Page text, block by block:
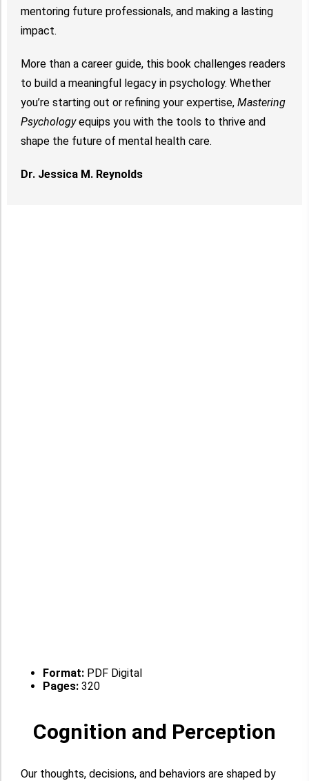
mentoring future professionals, and making a lasting
impact.
More than a career guide, this book challenges readers
to build a meaningful legacy in psychology. Whether
you’re starting out or refining your expertise, Mastering
Psychologyequips you with the tools to thrive and
shape the future of mental health care.
Dr. Jessica M. Reynolds
Format: PDF Digital
Pages: 320
Cognition and Perception
Our thoughts, decisions, and behaviors are shaped by